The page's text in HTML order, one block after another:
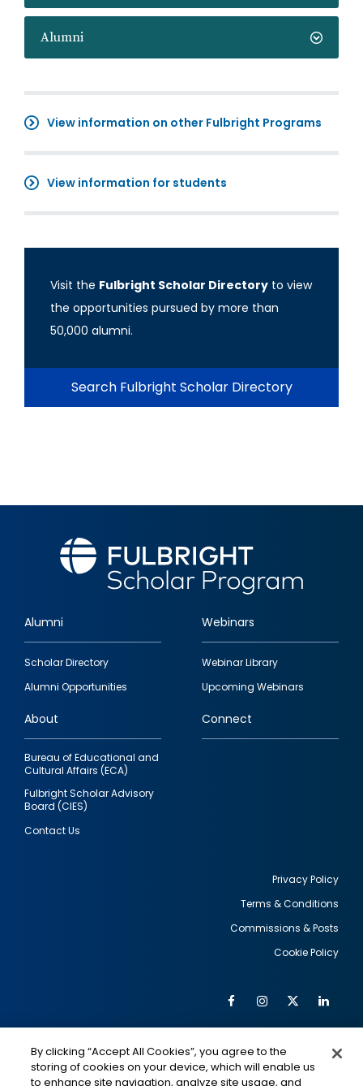
Alumni
View information on other Fulbright Programs
View information for students
Visit the Fulbright Scholar Directory to view
the opportunities pursued by more than
50,000 alumni.
Search Fulbright Scholar Directory
Footer
quick
links
Alumni
Scholar Directory
Alumni Opportunities
Webinars
Webinar Library
Upcoming Webinars
About
Bureau of Educational and
Cultural Affairs (ECA)
Fulbright Scholar Advisory
Board (CIES)
Contact Us
Connect
Privacy Policy
Terms & Conditions
Commissions & Posts
Cookie Policy
Social
Media
FacebookInstagram
Twitter
IMAGE IMAGE
By clicking “Accept All Cookies”, you agree to the
storing of cookies on your device, which will enable us
to enhance site navigation, analyze site usage, and